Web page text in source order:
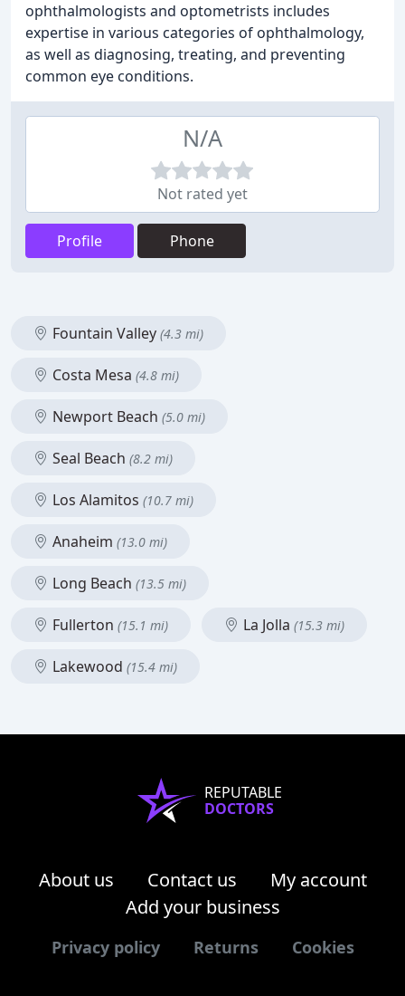
ophthalmologists and optometrists includes
expertise in various categories of ophthalmology,
as well as diagnosing, treating, and preventing
common eye conditions.
N/A
Not rated yet
Profile Phone
Fountain Valley (4.3 mi)
Costa Mesa (4.8 mi)
Newport Beach (5.0 mi)
Seal Beach (8.2 mi)
Los Alamitos (10.7 mi)
Anaheim (13.0 mi)
Long Beach (13.5 mi)
Fullerton (15.1 mi) La Jolla (15.3 mi)
Lakewood (15.4 mi)
REPUTABLE
DOCTORS
About us Contact us
My account
Add your business
Privacy policy Returns Cookies